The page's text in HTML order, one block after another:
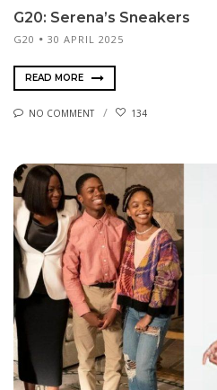
G20: Serena’s Sneakers
G20 30 APRIL 2025
READ MORE
NO COMMENT 134